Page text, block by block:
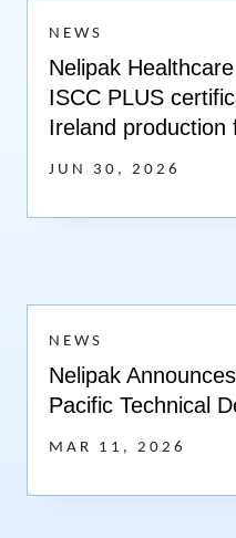
NEWS
Nelipak
ISCC PLUS
Ireland production
JUN 30, 2026
NEWS
Nelipak
Pacific Technical
MAR 11, 2026